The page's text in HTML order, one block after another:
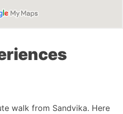
walk from Sandvika. Here